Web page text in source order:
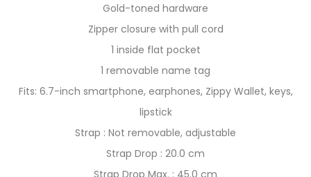
Gold-toned hardware
Zipper closure with pull cord
1 inside flat pocket
1 removable name tag
Fits: 6.7-inch smartphone, earphones, Zippy Wallet, keys,
lipstick
Strap : Not removable, adjustable
Strap Drop : 20.0 cm
Strap Drop Max. : 45.0 cm